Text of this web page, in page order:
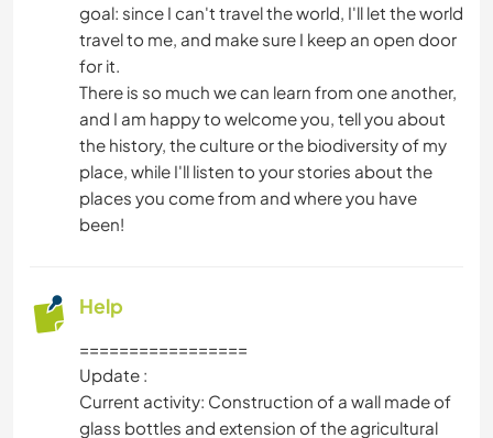
goal: since I can't travel the world, I'll let the world
travel to me, and make sure I keep an open door
for it.
There is so much we can learn from one another,
and I am happy to welcome you, tell you about
the history, the culture or the biodiversity of my
place, while I'll listen to your stories about the
places you come from and where you have
been!
Help
=================
Update :
Current activity: Construction of a wall made of
glass bottles and extension of the agricultural